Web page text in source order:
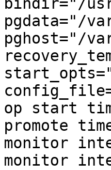
bindir="/
pgdata="/
pghost="/
op start
promote
monitor
monitor